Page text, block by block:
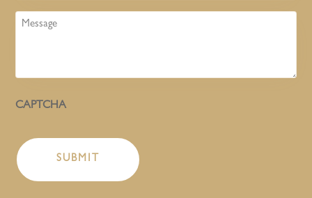
Message
CAPTCHA